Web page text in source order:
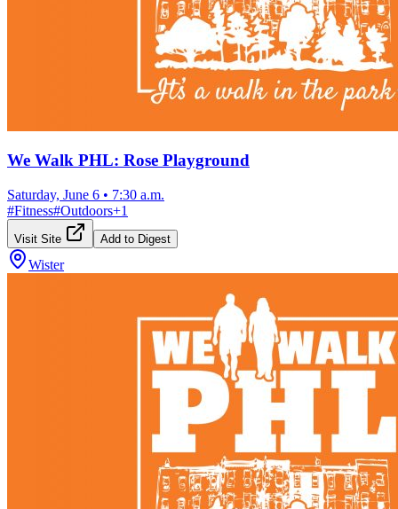
We Walk PHL: Rose Playground
Saturday, June 6 • 7:30 a.m.
#Fitness#Outdoors+1
Visit Site Add to Digest
Wister